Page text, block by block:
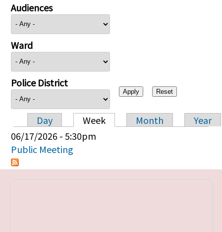
Audiences
Ward
Police District
Primary tabs
Day Week Month
Year
06/17/2026 - 5:30pm
Public Meeting